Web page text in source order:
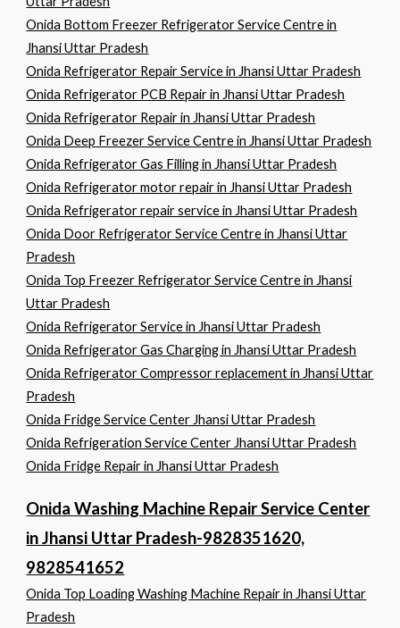
Onida Bottom Freezer Refrigerator Service Centre in
Jhansi Uttar Pradesh
Onida Refrigerator Repair Service in Jhansi Uttar Pradesh
Onida Refrigerator PCB Repair in Jhansi Uttar Pradesh
Onida Refrigerator Repair in Jhansi Uttar Pradesh
Onida Deep Freezer Service Centre in Jhansi Uttar Pradesh
Onida Refrigerator Gas Filling in Jhansi Uttar Pradesh
Onida Refrigerator motor repair in Jhansi Uttar Pradesh
Onida Refrigerator repair service in Jhansi Uttar Pradesh
Onida Door Refrigerator Service Centre in Jhansi Uttar
Pradesh
Onida Top Freezer Refrigerator Service Centre in Jhansi
Uttar Pradesh
Onida Refrigerator Service in Jhansi Uttar Pradesh
Onida Refrigerator Gas Charging in Jhansi Uttar Pradesh
Onida Refrigerator Compressor replacement in Jhansi Uttar
Pradesh
Onida Fridge Service Center Jhansi Uttar Pradesh
Onida Refrigeration Service Center Jhansi Uttar Pradesh
Onida Fridge Repair in Jhansi Uttar Pradesh
Onida Washing Machine Repair Service Center
in Jhansi Uttar Pradesh-9828351620,
9828541652
Onida Top Loading Washing Machine Repair in Jhansi Uttar
Pradesh